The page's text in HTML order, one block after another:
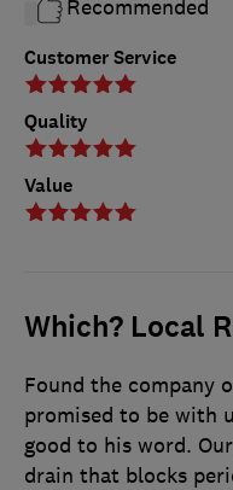
Customer Service
Quality
Value
Recommended
Which? Local
Found the company
promised to be with
good to his word.
drain that blocks